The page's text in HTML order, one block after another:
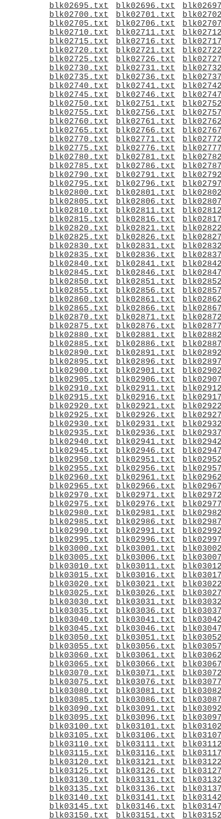
blk02695.txt
blk02696.txt
blk02700.txt
blk02701.txt
blk02705.txt
blk02706.txt
blk02710.txt
blk02711.txt
blk02715.txt
blk02716.txt
blk02720.txt
blk02721.txt
blk02725.txt
blk02726.txt
blk02730.txt
blk02731.txt
blk02735.txt
blk02736.txt
blk02740.txt
blk02741.txt
blk02745.txt
blk02746.txt
blk02750.txt
blk02751.txt
blk02755.txt
blk02756.txt
blk02760.txt
blk02761.txt
blk02765.txt
blk02766.txt
blk02770.txt
blk02771.txt
blk02775.txt
blk02776.txt
blk02780.txt
blk02781.txt
blk02785.txt
blk02786.txt
blk02790.txt
blk02791.txt
blk02795.txt
blk02796.txt
blk02800.txt
blk02801.txt
blk02805.txt
blk02806.txt
blk02810.txt
blk02811.txt
blk02815.txt
blk02816.txt
blk02820.txt
blk02821.txt
blk02825.txt
blk02826.txt
blk02830.txt
blk02831.txt
blk02835.txt
blk02836.txt
blk02840.txt
blk02841.txt
blk02845.txt
blk02846.txt
blk02850.txt
blk02851.txt
blk02855.txt
blk02856.txt
blk02860.txt
blk02861.txt
blk02865.txt
blk02866.txt
blk02870.txt
blk02871.txt
blk02875.txt
blk02876.txt
blk02880.txt
blk02881.txt
blk02885.txt
blk02886.txt
blk02890.txt
blk02891.txt
blk02895.txt
blk02896.txt
blk02900.txt
blk02901.txt
blk02905.txt
blk02906.txt
blk02910.txt
blk02911.txt
blk02915.txt
blk02916.txt
blk02920.txt
blk02921.txt
blk02925.txt
blk02926.txt
blk02930.txt
blk02931.txt
blk02935.txt
blk02936.txt
blk02940.txt
blk02941.txt
blk02945.txt
blk02946.txt
blk02950.txt
blk02951.txt
blk02955.txt
blk02956.txt
blk02960.txt
blk02961.txt
blk02965.txt
blk02966.txt
blk02970.txt
blk02971.txt
blk02975.txt
blk02976.txt
blk02980.txt
blk02981.txt
blk02985.txt
blk02986.txt
blk02990.txt
blk02991.txt
blk02995.txt
blk02996.txt
blk03000.txt
blk03001.txt
blk03005.txt
blk03006.txt
blk03010.txt
blk03011.txt
blk03015.txt
blk03016.txt
blk03020.txt
blk03021.txt
blk03025.txt
blk03026.txt
blk03030.txt
blk03031.txt
blk03035.txt
blk03036.txt
blk03040.txt
blk03041.txt
blk03045.txt
blk03046.txt
blk03050.txt
blk03051.txt
blk03055.txt
blk03056.txt
blk03060.txt
blk03061.txt
blk03065.txt
blk03066.txt
blk03070.txt
blk03071.txt
blk03075.txt
blk03076.txt
blk03080.txt
blk03081.txt
blk03085.txt
blk03086.txt
blk03090.txt
blk03091.txt
blk03095.txt
blk03096.txt
blk03100.txt
blk03101.txt
blk03105.txt
blk03106.txt
blk03110.txt
blk03111.txt
blk03115.txt
blk03116.txt
blk03120.txt
blk03121.txt
blk03125.txt
blk03126.txt
blk03130.txt
blk03131.txt
blk03135.txt
blk03136.txt
blk03140.txt
blk03141.txt
blk03145.txt
blk03146.txt
blk03150.txt
blk03151.txt